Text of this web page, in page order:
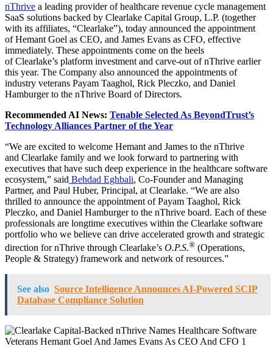
nThrive a leading provider of healthcare revenue cycle management
SaaS solutions backed by Clearlake Capital Group, L.P. (together
with its affiliates, “Clearlake”), today announced the appointment
of Hemant Goel as CEO, and James Evans as CFO, effective
immediately. These appointments come on the heels
of Clearlake’s platform investment and carve-out of nThrive earlier
this year. The Company also announced the appointments of
industry veterans Payam Taaghol, Rick Pleczko, and Daniel
Hamburger to the nThrive Board of Directors.
Recommended AI News: Tenable Selected As BeyondTrust’s
Technology Alliances Partner of the Year
“We are excited to welcome Hemant and James to the nThrive
and Clearlake family and we look forward to partnering with
executives that have such deep experience in the healthcare software
ecosystem,” said Behdad Eghbali, Co-Founder and Managing
Partner, and Paul Huber, Principal, at Clearlake. “We are also
thrilled to announce the appointment of Payam Taaghol, Rick
Pleczko, and Daniel Hamburger to the nThrive board. Each of these
professionals are longtime executives within the Clearlake software
portfolio who we believe can drive accelerated growth and strategic
direction for nThrive through Clearlake’s O.P.S.® (Operations,
People & Strategy) framework and network of resources.”
See also Source Intelligence Announces AI-Powered SCIP
Database Compliance Solution